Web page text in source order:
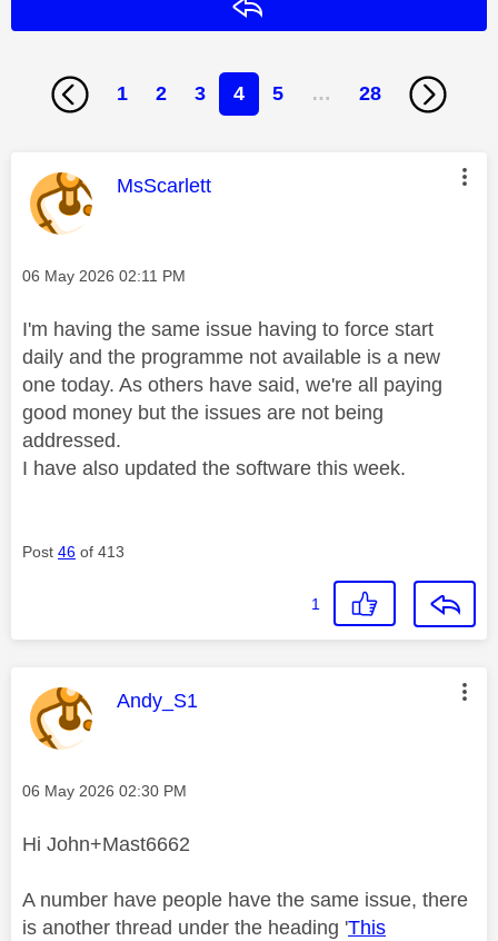
1 2 3 4 5 … 28
This message was authored by:
MsScarlett
Message posted on
‎06 May 2026 02:11 PM
I'm having the same issue having to force start
daily and the programme not available is a new
one today. As others have said, we're all paying
good money but the issues are not being
addressed.
I have also updated the software this week.
Post 46 of 413
1
This message was authored by:
Andy_S1
Message posted on
‎06 May 2026 02:30 PM
Hi John+Mast6662
A number have people have the same issue, there
is another thread under the heading 'This